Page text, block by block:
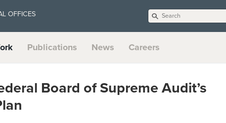
OFFICES
Publications News Careers
Board of Supreme Audit’s